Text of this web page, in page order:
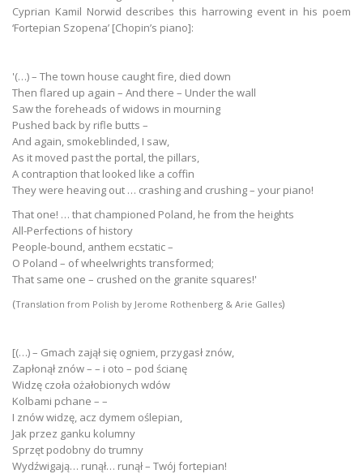
Cyprian Kamil Norwid describes this harrowing event in his poem
‘Fortepian Szopena’ [Chopin’s piano]:
'(…) – The town house caught fire, died down
Then flared up again – And there – Under the wall
Saw the foreheads of widows in mourning
Pushed back by rifle butts –
And again, smokeblinded, I saw,
As it moved past the portal, the pillars,
A contraption that looked like a coffin
They were heaving out … crashing and crushing – your piano!
That one! … that championed Poland, he from the heights
All-Perfections of history
People-bound, anthem ecstatic –
O Poland – of wheelwrights transformed;
That same one – crushed on the granite squares!'
(Translation from Polish by Jerome Rothenberg & Arie Galles)
[(…) – Gmach zajął się ogniem, przygasł znów,
Zapłonął znów – – i oto – pod ścianę
Widzę czoła ożałobionych wdów
Kolbami pchane – –
I znów widzę, acz dymem oślepian,
Jak przez ganku kolumny
Sprzęt podobny do trumny
Wydźwigają… runął… runął – Twój fortepian!